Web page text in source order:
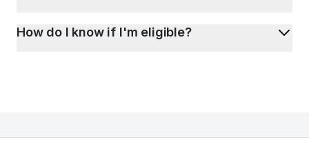
How do I know if I'm eligible?